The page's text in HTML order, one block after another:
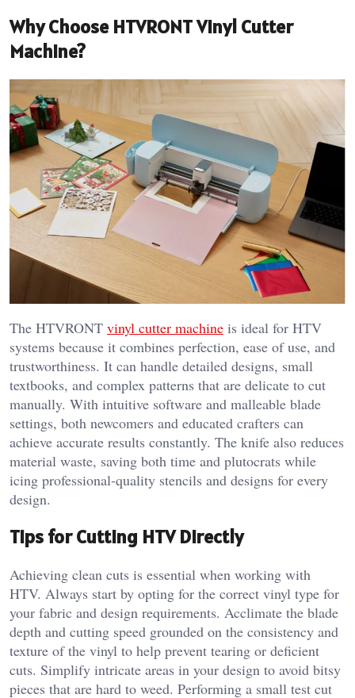
Why Choose HTVRONT Vinyl Cutter
Machine?
The HTVRONT vinyl cutter machine is ideal for HTV
systems because it combines perfection, ease of use, and
trustworthiness. It can handle detailed designs, small
textbooks, and complex patterns that are delicate to cut
manually. With intuitive software and malleable blade
settings, both newcomers and educated crafters can
achieve accurate results constantly. The knife also reduces
material waste, saving both time and plutocrats while
icing professional-quality stencils and designs for every
design.
Tips for Cutting HTV Directly
Achieving clean cuts is essential when working with
HTV. Always start by opting for the correct vinyl type for
your fabric and design requirements. Acclimate the blade
depth and cutting speed grounded on the consistency and
texture of the vinyl to help prevent tearing or deficient
cuts. Simplify intricate areas in your design to avoid bitsy
pieces that are hard to weed. Performing a small test cut